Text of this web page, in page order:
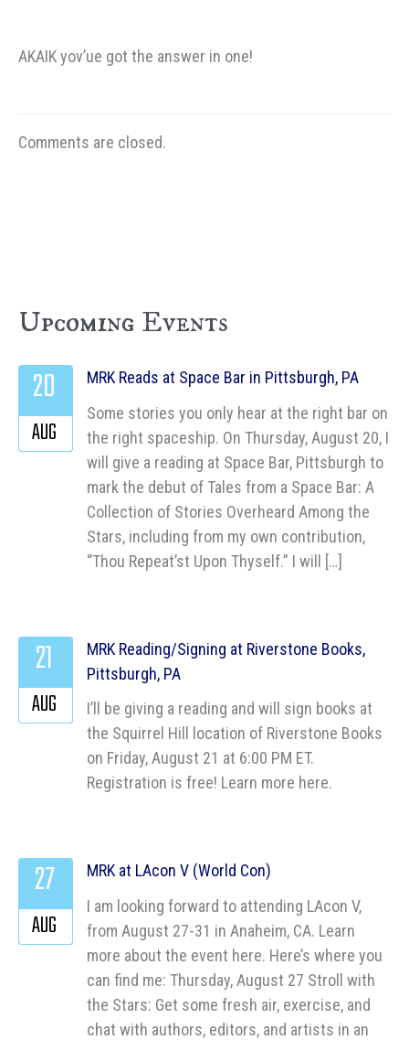
AKAIK yov’ue got the answer in one!
Comments are closed.
Upcoming Events
MRK Reads at Space Bar in Pittsburgh, PA
Some stories you only hear at the right bar on
the right spaceship. On Thursday, August 20, I
will give a reading at Space Bar, Pittsburgh to
mark the debut of Tales from a Space Bar: A
Collection of Stories Overheard Among the
Stars, including from my own contribution,
“Thou Repeat’st Upon Thyself.” I will […]
20
AUG
MRK Reading/Signing at Riverstone Books,
Pittsburgh, PA
I’ll be giving a reading and will sign books at
the Squirrel Hill location of Riverstone Books
on Friday, August 21 at 6:00 PM ET.
Registration is free! Learn more here.
21
AUG
MRK at LAcon V (World Con)
I am looking forward to attending LAcon V,
from August 27-31 in Anaheim, CA. Learn
more about the event here. Here’s where you
can find me: Thursday, August 27 Stroll with
the Stars: Get some fresh air, exercise, and
chat with authors, editors, and artists in an
27
AUG